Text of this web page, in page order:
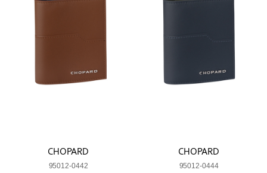
CHOPARD
95012-0442
CHOPARD
95012-0444